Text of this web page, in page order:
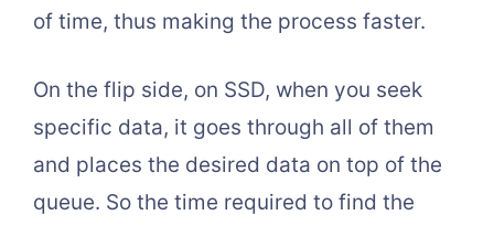
of time, thus making the process faster.
On the flip side, on SSD, when you seek
specific data, it goes through all of them
and places the desired data on top of the
queue. So the time required to find the